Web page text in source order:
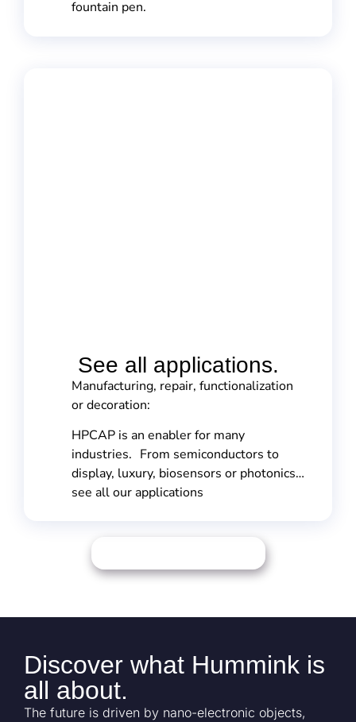
fountain pen.
See all applications.
Manufacturing, repair, functionalization
or decoration:
HPCAP is an enabler for many
industries. From semiconductors to
display, luxury, biosensors or photonics…
see all our applications
Discover what Hummink is
all about.
The future is driven by nano-electronic objects,